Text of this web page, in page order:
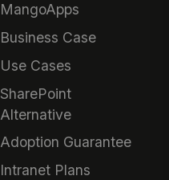
MangoApps
Business Case
Use Cases
SharePoint
Alternative
Adoption Guarantee
Intranet Plans